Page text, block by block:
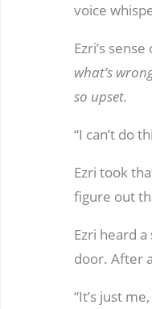
voice
Ezri’s
what’s
so upset.
“I can’t do
Ezri took
figure out
Ezri heard
door. After
“It’s just